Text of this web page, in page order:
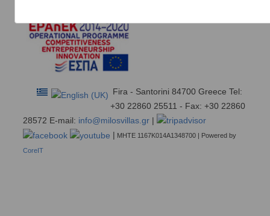
Fira - Santorini 84700 Greece Tel:
+30 22860 25511 - Fax: +30 22860
28572 E-mail: info@milosvillas.gr
ΜΗΤΕ 1167Κ014Α1348700 | Powered by
CoreIT